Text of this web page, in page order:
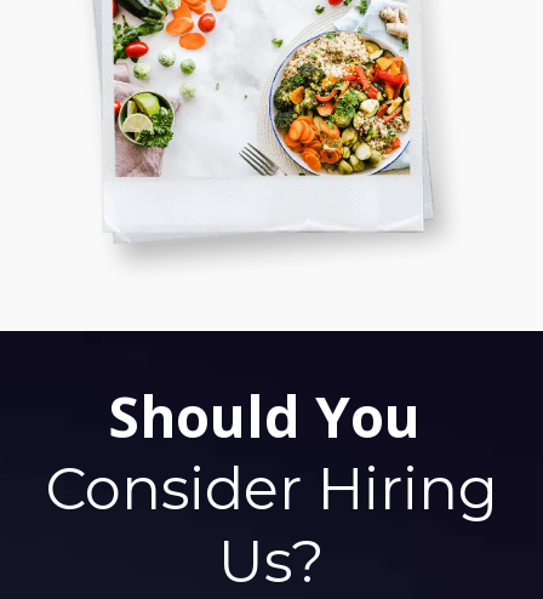
Should You
Consider Hiring
Us?